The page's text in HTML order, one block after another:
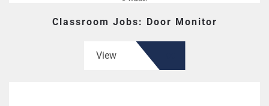
Classroom Jobs: Door Monitor
View